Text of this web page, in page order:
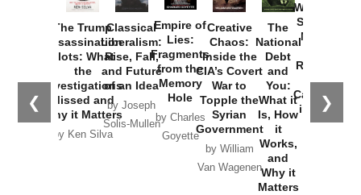
❮ ❯
The Trump
Assassination
Plots: What
the
Investigations
Missed and
Why it Matters
by Ken Silva
Classical
Liberalism:
Rise, Fall,
and Future
of an Idea
by Joseph
Solis-Mullen
Empire of
Lies:
Fragments
from the
Memory
Hole
by Charles
Goyette
Creative
Chaos:
Inside the
CIA’s Covert
War to
Topple the
Syrian
Government
by William
Van Wagenen
The
National
Debt
and
You:
What it
Is, How
it
Works,
and
Why it
Matters
Washington
Started the
New Cold
Russia and
the
Catastrophe
in Ukraine